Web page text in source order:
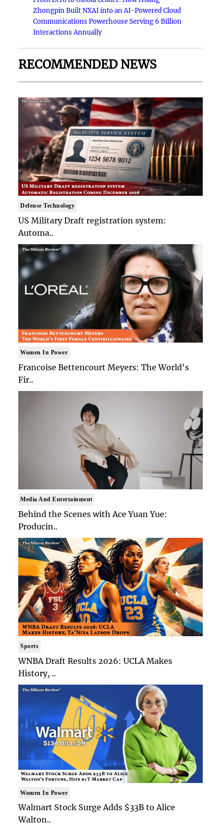
Zhongpin Built NXAI into an AI-Powered Cloud
Communications Powerhouse Serving 6 Billion
Interactions Annually
RECOMMENDED NEWS
Defense Technology
US Military Draft registration system:
Automa..
Women In Power
Francoise Bettencourt Meyers: The World's
Fir..
Media And Entertainment
Behind the Scenes with Ace Yuan Yue:
Producin..
Sports
WNBA Draft Results 2026: UCLA Makes
History, ..
Women In Power
Walmart Stock Surge Adds $33B to Alice
Walton..